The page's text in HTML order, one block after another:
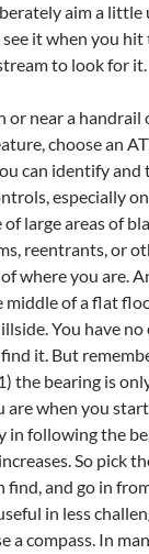
aim a little
see it when you
to look for it.
or near a
choose an
can identify and
especially
large areas of
reentrants, or
where you are.
middle of a flat
You have
it. But
the bearing is
are when you
in following the
So pick
find, and go in
in less
a compass. In